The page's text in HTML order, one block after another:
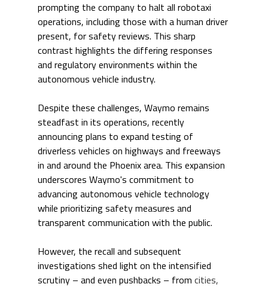
prompting the company to halt all robotaxi
operations, including those with a human driver
present, for safety reviews. This sharp
contrast highlights the differing responses
and regulatory environments within the
autonomous vehicle industry.
Despite these challenges, Waymo remains
steadfast in its operations, recently
announcing plans to expand testing of
driverless vehicles on highways and freeways
in and around the Phoenix area. This expansion
underscores Waymo's commitment to
advancing autonomous vehicle technology
while prioritizing safety measures and
transparent communication with the public.
However, the recall and subsequent
investigations shed light on the intensified
scrutiny – and even pushbacks – from cities,